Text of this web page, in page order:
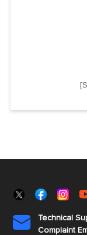

Technical
Complaint